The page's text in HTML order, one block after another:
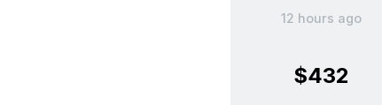
12 hours ago
$432